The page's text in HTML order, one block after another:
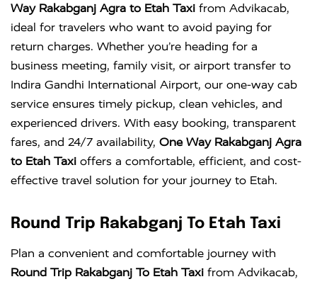
Way Rakabganj Agra to Etah Taxi from Advikacab,
ideal for travelers who want to avoid paying for
return charges. Whether you’re heading for a
business meeting, family visit, or airport transfer to
Indira Gandhi International Airport, our one-way cab
service ensures timely pickup, clean vehicles, and
experienced drivers. With easy booking, transparent
fares, and 24/7 availability, One Way Rakabganj Agra
to Etah Taxi offers a comfortable, efficient, and cost-
effective travel solution for your journey to Etah.
Round Trip Rakabganj To Etah Taxi
Plan a convenient and comfortable journey with
Round Trip Rakabganj To Etah Taxi from Advikacab,